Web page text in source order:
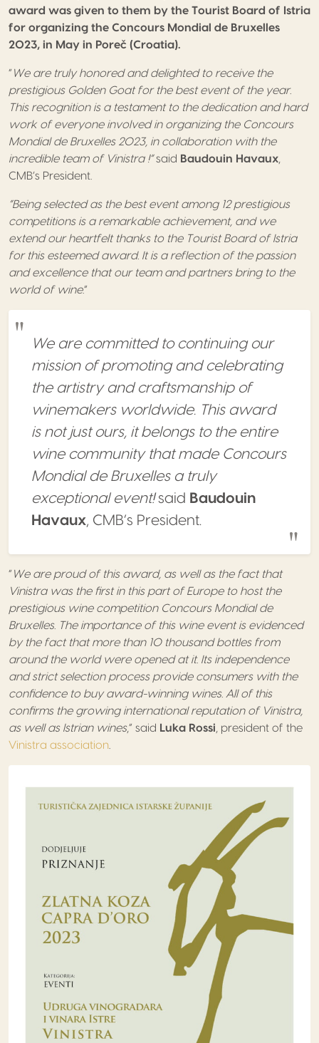
award was given to them by the Tourist Board of Istria
for organizing the Concours Mondial de Bruxelles
2023, in May in Poreč (Croatia).
“ We are truly honored and delighted to receive the
prestigious Golden Goat for the best event of the year.
This recognition is a testament to the dedication and hard
work of everyone involved in organizing the Concours
Mondial de Bruxelles 2023, in collaboration with the
incredible team of Vinistra !”said Baudouin Havaux
CMB’s President.
“Being selected as the best event among 12 prestigious
competitions is a remarkable achievement, and we
extend our heartfelt thanks to the Tourist Board of Istria
for this esteemed award. It is a reflection of the passion
and excellence that our team and partners bring to the
world of wine.”
We are committed to continuing our
mission of promoting and celebrating
the artistry and craftsmanship of
winemakers worldwide. This award
is not just ours, it belongs to the entire
wine community that made Concours
Mondial de Bruxelles a truly
exceptional event!said Baudouin
Havaux, CMB’s President.
“ We are proud of this award, as well as the fact that
Vinistra was the first in this part of Europe to host the
prestigious wine competition Concours Mondial de
Bruxelles. The importance of this wine event is evidenced
by the fact that more than 10 thousand bottles from
around the world were opened at it. Its independence
and strict selection process provide consumers with the
confidence to buy award-winning wines. All of this
confirms the growing international reputation of Vinistra,
as well as Istrian wines,” said Luka Rossi , president of the
Vinistra association